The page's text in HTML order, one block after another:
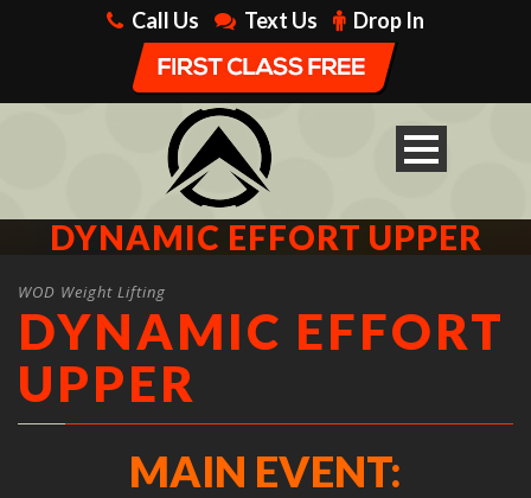
Call Us Text Us Drop In
DYNAMIC EFFORT UPPER
WOD Weight Lifting
DYNAMIC EFFORT
UPPER
MAIN EVENT: